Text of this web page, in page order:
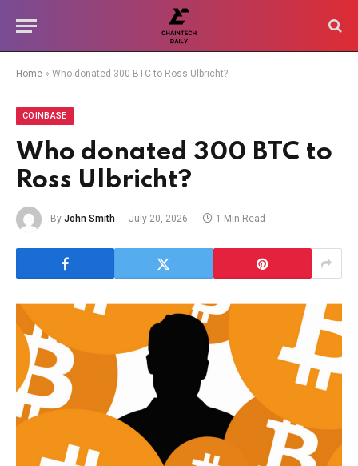
Home » Who donated 300 BTC to Ross Ulbricht?
COINBASE
Who donated 300 BTC to
Ross Ulbricht?
By John Smith July 20, 2026 1 Min Read